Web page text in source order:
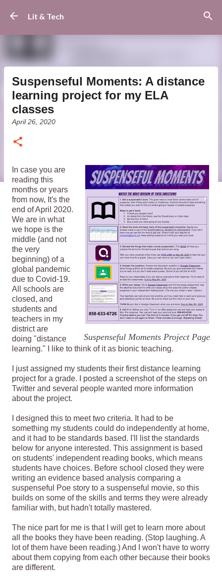
Lit & Tech
Suspenseful Moments: A distance
learning project for my ELA
classes
April 26, 2020
Suspenseful Moments Project Page
In case you are
reading this
months or years
from now, It's the
end of April 2020.
We are in what
we hope is the
middle (and not
the very
beginning) of a
global pandemic
due to Covid-19.
All schools are
closed, and
students and
teachers in my
district are
doing "distance
learning." I like to think of it as bionic teaching.
I just assigned my students their first distance learning
project for a grade. I posted a screenshot of the steps on
Twitter and several people wanted more information
about the project.
I designed this to meet two criteria. It had to be
something my students could do independently at home,
and it had to be standards based. I'll list the standards
below for anyone interested. This assignment is based
on students' independent reading books, which means
students have choices. Before school closed they were
writing an evidence based analysis comparing a
suspenseful Poe story to a suspenseful movie, so this
builds on some of the skills and terms they were already
familiar with, but hadn't totally mastered.
The nice part for me is that I will get to learn more about
all the books they have been reading. (Stop laughing. A
lot of them have been reading.) And I won't have to worry
about them copying from each other because their books
are different.